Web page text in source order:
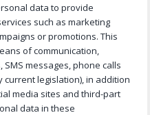
data to provide
such as marketing
or promotions. This
of communication,
messages, phone calls
legislation), in addition
media sites and third-part
data in these